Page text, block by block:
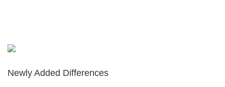
Newly Added Differences